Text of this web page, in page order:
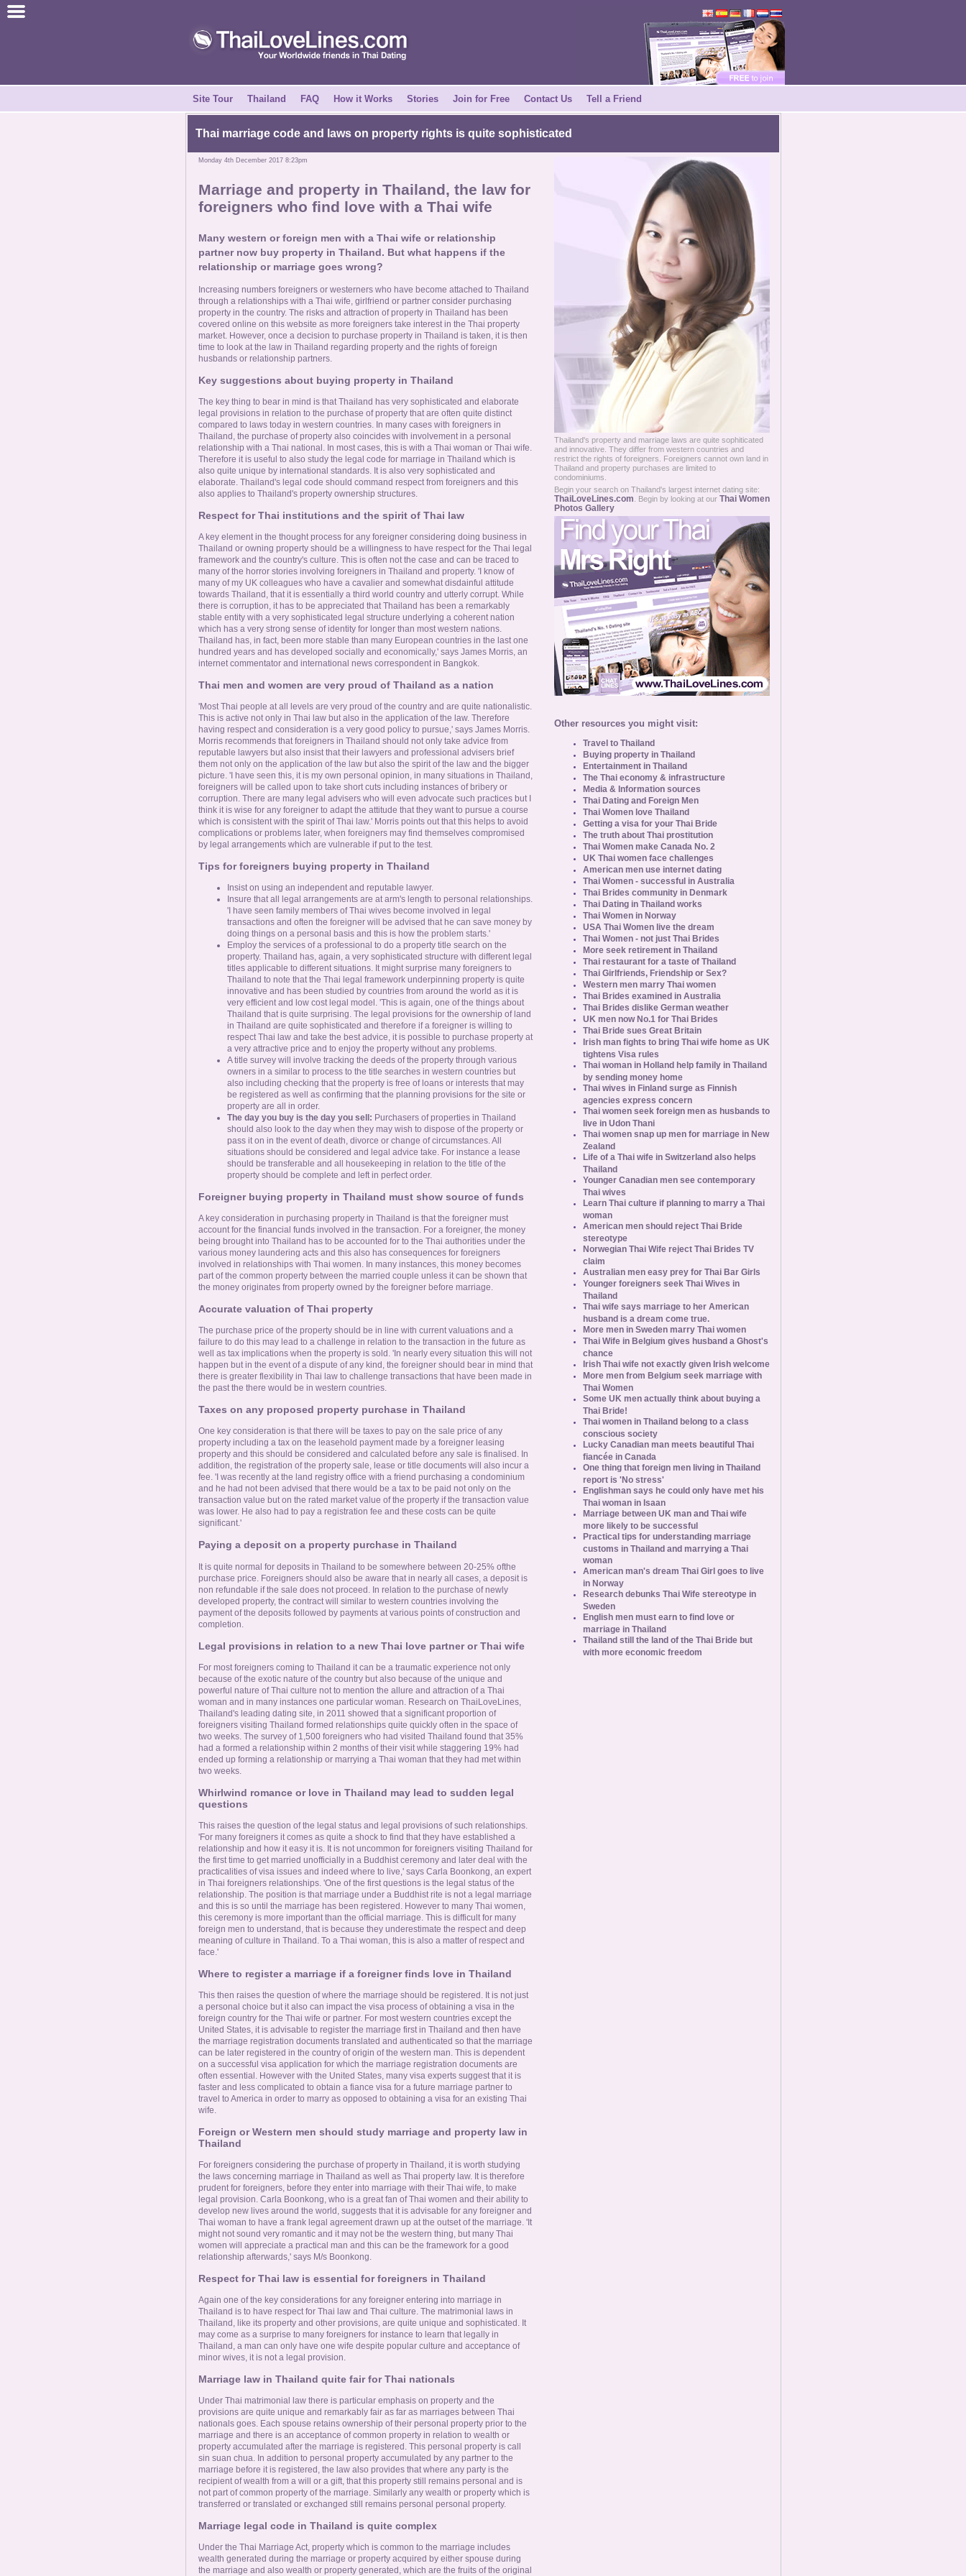
Join for Free
Site Tour Thailand FAQ How it Works Stories Join for Free Contact Us Tell a Friend
Thai marriage code and laws on property rights is quite sophisticated
Monday 4th December 2017 8:23pm
Marriage and property in Thailand, the law for
foreigners who find love with a Thai wife
Many western or foreign men with a Thai wife or relationship
partner now buy property in Thailand. But what happens if the
relationship or marriage goes wrong?
Increasing numbers foreigners or westerners who have become attached to Thailand
through a relationships with a Thai wife, girlfriend or partner consider purchasing
property in the country. The risks and attraction of property in Thailand has been
covered online on this website as more foreigners take interest in the Thai property
market. However, once a decision to purchase property in Thailand is taken, it is then
time to look at the law in Thailand regarding property and the rights of foreign
husbands or relationship partners.
Key suggestions about buying property in Thailand
The key thing to bear in mind is that Thailand has very sophisticated and elaborate
legal provisions in relation to the purchase of property that are often quite distinct
compared to laws today in western countries. In many cases with foreigners in
Thailand, the purchase of property also coincides with involvement in a personal
relationship with a Thai national. In most cases, this is with a Thai woman or Thai wife.
Therefore it is useful to also study the legal code for marriage in Thailand which is
also quite unique by international standards. It is also very sophisticated and
elaborate. Thailand's legal code should command respect from foreigners and this
also applies to Thailand's property ownership structures.
Respect for Thai institutions and the spirit of Thai law
A key element in the thought process for any foreigner considering doing business in
Thailand or owning property should be a willingness to have respect for the Thai legal
framework and the country's culture. This is often not the case and can be traced to
many of the horror stories involving foreigners in Thailand and property. 'I know of
many of my UK colleagues who have a cavalier and somewhat disdainful attitude
towards Thailand, that it is essentially a third world country and utterly corrupt. While
there is corruption, it has to be appreciated that Thailand has been a remarkably
stable entity with a very sophisticated legal structure underlying a coherent nation
which has a very strong sense of identity for longer than most western nations.
Thailand has, in fact, been more stable than many European countries in the last one
hundred years and has developed socially and economically,' says James Morris, an
internet commentator and international news correspondent in Bangkok.
Thai men and women are very proud of Thailand as a nation
'Most Thai people at all levels are very proud of the country and are quite nationalistic.
This is active not only in Thai law but also in the application of the law. Therefore
having respect and consideration is a very good policy to pursue,' says James Morris.
Morris recommends that foreigners in Thailand should not only take advice from
reputable lawyers but also insist that their lawyers and professional advisers brief
them not only on the application of the law but also the spirit of the law and the bigger
picture. 'I have seen this, it is my own personal opinion, in many situations in Thailand,
foreigners will be called upon to take short cuts including instances of bribery or
corruption. There are many legal advisers who will even advocate such practices but I
think it is wise for any foreigner to adapt the attitude that they want to pursue a course
which is consistent with the spirit of Thai law.' Morris points out that this helps to avoid
complications or problems later, when foreigners may find themselves compromised
by legal arrangements which are vulnerable if put to the test.
Tips for foreigners buying property in Thailand
Insist on using an independent and reputable lawyer.
Insure that all legal arrangements are at arm's length to personal relationships.
'I have seen family members of Thai wives become involved in legal
transactions and often the foreigner will be advised that he can save money by
doing things on a personal basis and this is how the problem starts.'
Employ the services of a professional to do a property title search on the
property. Thailand has, again, a very sophisticated structure with different legal
titles applicable to different situations. It might surprise many foreigners to
Thailand to note that the Thai legal framework underpinning property is quite
innovative and has been studied by countries from around the world as it is
very efficient and low cost legal model. 'This is again, one of the things about
Thailand that is quite surprising. The legal provisions for the ownership of land
in Thailand are quite sophisticated and therefore if a foreigner is willing to
respect Thai law and take the best advice, it is possible to purchase property at
a very attractive price and to enjoy the property without any problems.
A title survey will involve tracking the deeds of the property through various
owners in a similar to process to the title searches in western countries but
also including checking that the property is free of loans or interests that may
be registered as well as confirming that the planning provisions for the site or
property are all in order.
The day you buy is the day you sell: Purchasers of properties in Thailand
should also look to the day when they may wish to dispose of the property or
pass it on in the event of death, divorce or change of circumstances. All
situations should be considered and legal advice take. For instance a lease
should be transferable and all housekeeping in relation to the title of the
property should be complete and left in perfect order.
Foreigner buying property in Thailand must show source of funds
A key consideration in purchasing property in Thailand is that the foreigner must
account for the financial funds involved in the transaction. For a foreigner, the money
being brought into Thailand has to be accounted for to the Thai authorities under the
various money laundering acts and this also has consequences for foreigners
involved in relationships with Thai women. In many instances, this money becomes
part of the common property between the married couple unless it can be shown that
the money originates from property owned by the foreigner before marriage.
Accurate valuation of Thai property
The purchase price of the property should be in line with current valuations and a
failure to do this may lead to a challenge in relation to the transaction in the future as
well as tax implications when the property is sold. 'In nearly every situation this will not
happen but in the event of a dispute of any kind, the foreigner should bear in mind that
there is greater flexibility in Thai law to challenge transactions that have been made in
the past the there would be in western countries.
Taxes on any proposed property purchase in Thailand
One key consideration is that there will be taxes to pay on the sale price of any
property including a tax on the leasehold payment made by a foreigner leasing
property and this should be considered and calculated before any sale is finalised. In
addition, the registration of the property sale, lease or title documents will also incur a
fee. 'I was recently at the land registry office with a friend purchasing a condominium
and he had not been advised that there would be a tax to be paid not only on the
transaction value but on the rated market value of the property if the transaction value
was lower. He also had to pay a registration fee and these costs can be quite
significant.'
Paying a deposit on a property purchase in Thailand
It is quite normal for deposits in Thailand to be somewhere between 20-25% ofthe
purchase price. Foreigners should also be aware that in nearly all cases, a deposit is
non refundable if the sale does not proceed. In relation to the purchase of newly
developed property, the contract will similar to western countries involving the
payment of the deposits followed by payments at various points of construction and
completion.
Legal provisions in relation to a new Thai love partner or Thai wife
For most foreigners coming to Thailand it can be a traumatic experience not only
because of the exotic nature of the country but also because of the unique and
powerful nature of Thai culture not to mention the allure and attraction of a Thai
woman and in many instances one particular woman. Research on ThaiLoveLines,
Thailand's leading dating site, in 2011 showed that a significant proportion of
foreigners visiting Thailand formed relationships quite quickly often in the space of
two weeks. The survey of 1,500 foreigners who had visited Thailand found that 35%
had a formed a relationship within 2 months of their visit while staggering 19% had
ended up forming a relationship or marrying a Thai woman that they had met within
two weeks.
Whirlwind romance or love in Thailand may lead to sudden legal
questions
This raises the question of the legal status and legal provisions of such relationships.
'For many foreigners it comes as quite a shock to find that they have established a
relationship and how it easy it is. It is not uncommon for foreigners visiting Thailand for
the first time to get married unofficially in a Buddhist ceremony and later deal with the
practicalities of visa issues and indeed where to live,' says Carla Boonkong, an expert
in Thai foreigners relationships. 'One of the first questions is the legal status of the
relationship. The position is that marriage under a Buddhist rite is not a legal marriage
and this is so until the marriage has been registered. However to many Thai women,
this ceremony is more important than the official marriage. This is difficult for many
foreign men to understand, that is because they underestimate the respect and deep
meaning of culture in Thailand. To a Thai woman, this is also a matter of respect and
face.'
Where to register a marriage if a foreigner finds love in Thailand
This then raises the question of where the marriage should be registered. It is not just
a personal choice but it also can impact the visa process of obtaining a visa in the
foreign country for the Thai wife or partner. For most western countries except the
United States, it is advisable to register the marriage first in Thailand and then have
the marriage registration documents translated and authenticated so that the marriage
can be later registered in the country of origin of the western man. This is dependent
on a successful visa application for which the marriage registration documents are
often essential. However with the United States, many visa experts suggest that it is
faster and less complicated to obtain a fiance visa for a future marriage partner to
travel to America in order to marry as opposed to obtaining a visa for an existing Thai
wife.
Foreign or Western men should study marriage and property law in
Thailand
For foreigners considering the purchase of property in Thailand, it is worth studying
the laws concerning marriage in Thailand as well as Thai property law. It is therefore
prudent for foreigners, before they enter into marriage with their Thai wife, to make
legal provision. Carla Boonkong, who is a great fan of Thai women and their ability to
develop new lives around the world, suggests that it is advisable for any foreigner and
Thai woman to have a frank legal agreement drawn up at the outset of the marriage. 'It
might not sound very romantic and it may not be the western thing, but many Thai
women will appreciate a practical man and this can be the framework for a good
relationship afterwards,' says M/s Boonkong.
Respect for Thai law is essential for foreigners in Thailand
Again one of the key considerations for any foreigner entering into marriage in
Thailand is to have respect for Thai law and Thai culture. The matrimonial laws in
Thailand, like its property and other provisions, are quite unique and sophisticated. It
may come as a surprise to many foreigners for instance to learn that legally in
Thailand, a man can only have one wife despite popular culture and acceptance of
minor wives, it is not a legal provision.
Marriage law in Thailand quite fair for Thai nationals
Under Thai matrimonial law there is particular emphasis on property and the
provisions are quite unique and remarkably fair as far as marriages between Thai
nationals goes. Each spouse retains ownership of their personal property prior to the
marriage and there is an acceptance of common property in relation to wealth or
property accumulated after the marriage is registered. This personal property is call
sin suan chua. In addition to personal property accumulated by any partner to the
marriage before it is registered, the law also provides that where any party is the
recipient of wealth from a will or a gift, that this property still remains personal and is
not part of common property of the marriage. Similarly any wealth or property which is
transferred or translated or exchanged still remains personal personal property.
Marriage legal code in Thailand is quite complex
Under the Thai Marriage Act, property which is common to the marriage includes
wealth generated during the marriage or property acquired by either spouse during
the marriage and also wealth or property generated, which are the fruits of the original
Thailand's property and marriage laws are quite sophiticated
and innovative. They differ from western countries and
restrict the rights of foreigners. Foreigners cannot own land in
Thailand and property purchases are limited to
condominiums.
Begin your search on Thailand's largest internet dating site:
ThaiLoveLines.com . Begin by looking at our Thai Women
Photos Gallery
Other resources you might visit:
Travel to Thailand
Buying property in Thailand
Entertainment in Thailand
The Thai economy & infrastructure
Media & Information sources
Thai Dating and Foreign Men
Thai Women love Thailand
Getting a visa for your Thai Bride
The truth about Thai prostitution
Thai Women make Canada No. 2
UK Thai women face challenges
American men use internet dating
Thai Women - successful in Australia
Thai Brides community in Denmark
Thai Dating in Thailand works
Thai Women in Norway
USA Thai Women live the dream
Thai Women - not just Thai Brides
More seek retirement in Thailand
Thai restaurant for a taste of Thailand
Thai Girlfriends, Friendship or Sex?
Western men marry Thai women
Thai Brides examined in Australia
Thai Brides dislike German weather
UK men now No.1 for Thai Brides
Thai Bride sues Great Britain
Irish man fights to bring Thai wife home as UK
tightens Visa rules
Thai woman in Holland help family in Thailand
by sending money home
Thai wives in Finland surge as Finnish
agencies express concern
Thai women seek foreign men as husbands to
live in Udon Thani
Thai women snap up men for marriage in New
Zealand
Life of a Thai wife in Switzerland also helps
Thailand
Younger Canadian men see contemporary
Thai wives
Learn Thai culture if planning to marry a Thai
woman
American men should reject Thai Bride
stereotype
Norwegian Thai Wife reject Thai Brides TV
claim
Australian men easy prey for Thai Bar Girls
Younger foreigners seek Thai Wives in
Thailand
Thai wife says marriage to her American
husband is a dream come true.
More men in Sweden marry Thai women
Thai Wife in Belgium gives husband a Ghost's
chance
Irish Thai wife not exactly given Irish welcome
More men from Belgium seek marriage with
Thai Women
Some UK men actually think about buying a
Thai Bride!
Thai women in Thailand belong to a class
conscious society
Lucky Canadian man meets beautiful Thai
fiancée in Canada
One thing that foreign men living in Thailand
report is 'No stress'
Englishman says he could only have met his
Thai woman in Isaan
Marriage between UK man and Thai wife
more likely to be successful
Practical tips for understanding marriage
customs in Thailand and marrying a Thai
woman
American man's dream Thai Girl goes to live
in Norway
Research debunks Thai Wife stereotype in
Sweden
English men must earn to find love or
marriage in Thailand
Thailand still the land of the Thai Bride but
with more economic freedom